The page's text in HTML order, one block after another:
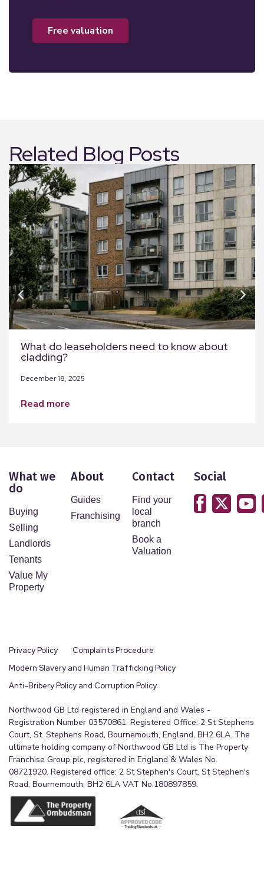
free valuation
Related Blog Posts
What do leaseholders need to know about
cladding?
December 18, 2025
read more
What we
do
Buying
Selling
Landlords
Tenants
Value My
Property
About
Guides
Franchising
Contact
Find your
local
branch
Book a
Valuation
Social
Privacy Policy
Complaints Procedure
Modern Slavery and Human Trafficking Policy
Anti-Bribery Policy and Corruption Policy
Northwood GB Ltd registered in England and Wales -
Registration Number 03570861. Registered Office: 2 St Stephens
Court, St. Stephens Road, Bournemouth, England, BH2 6LA. The
ultimate holding company of Northwood GB Ltd is The Property
Franchise Group plc, registered in England & Wales No.
08721920. Registered office: 2 St Stephen's Court, St Stephen's
Road, Bournemouth, BH2 6LA VAT No.180897859.